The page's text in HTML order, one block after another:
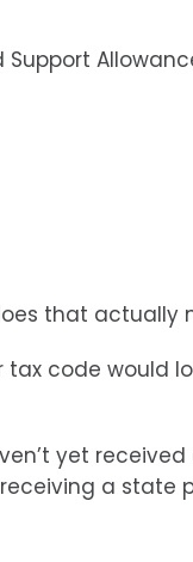
that actually
code would
yet
a state